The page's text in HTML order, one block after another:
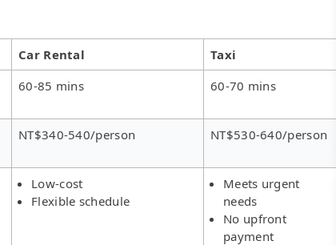
Car Rental
Taxi
60-85 mins 60-70 mins
NT$340-540/person NT$530-640/person
Low-cost
Flexible schedule
Meets urgent
needs
No upfront
payment